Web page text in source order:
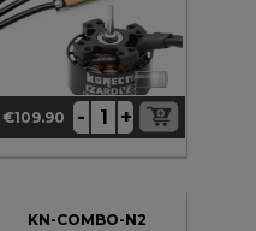
Price
€109.90 - +
KN-COMBO-N2